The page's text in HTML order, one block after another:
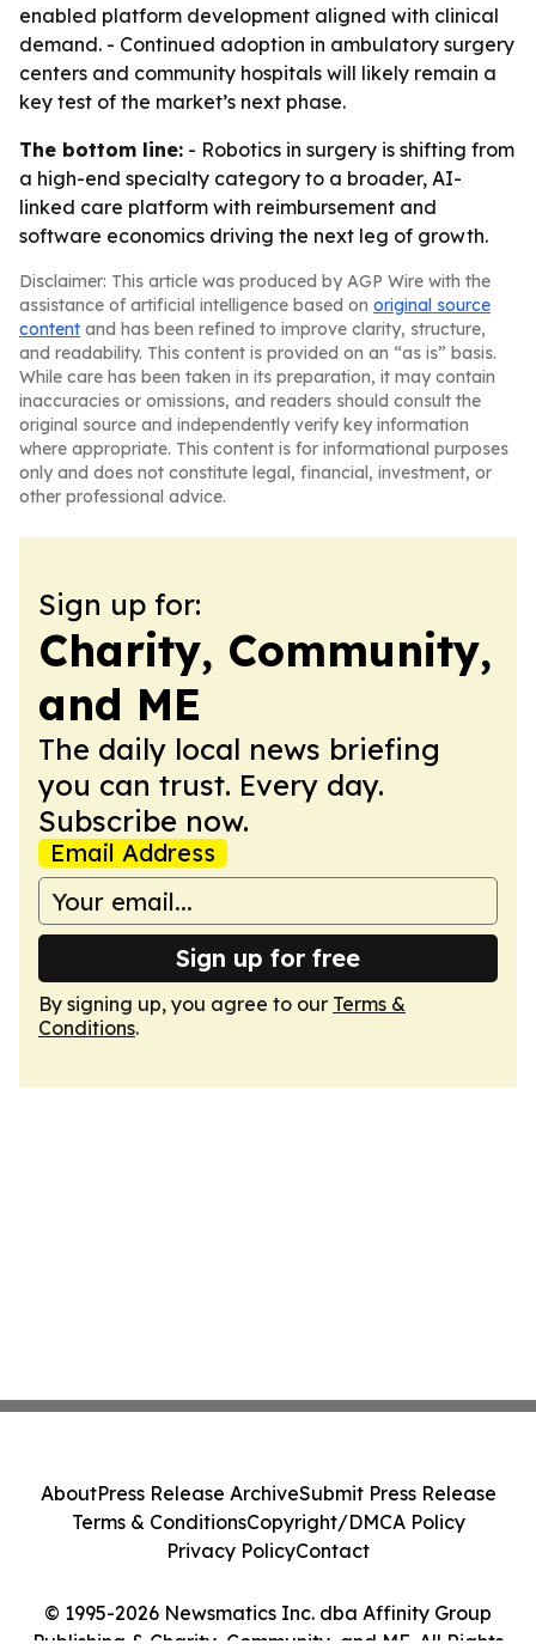
enabled platform development aligned with clinical
demand. - Continued adoption in ambulatory surgery
centers and community hospitals will likely remain a
key test of the market’s next phase.
The bottom line: - Robotics in surgery is shifting from
a high-end specialty category to a broader, AI-
linked care platform with reimbursement and
software economics driving the next leg of growth.
Disclaimer: This article was produced by AGP Wire with the
assistance of artificial intelligence based on original source
content and has been refined to improve clarity, structure,
and readability. This content is provided on an “as is” basis.
While care has been taken in its preparation, it may contain
inaccuracies or omissions, and readers should consult the
original source and independently verify key information
where appropriate. This content is for informational purposes
only and does not constitute legal, financial, investment, or
other professional advice.
Sign up for:
Charity, Community,
and ME
The daily local news briefing
you can trust. Every day.
Subscribe now.
Email Address
Sign up for free
By signing up, you agree to our Terms &
Conditions.
© 1995-2026 Newsmatics Inc. dba Affinity Group
AboutPress Release ArchiveSubmit Press Release
Terms & ConditionsCopyright/DMCA Policy
Privacy PolicyContact